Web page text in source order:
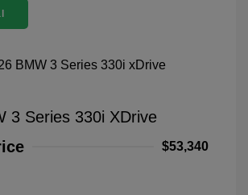
3 Series 330i XDrive
$53,340